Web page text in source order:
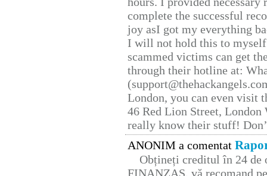
complete the successful
joy asI got my everything
I will not hold this to
scammed victims can get
through their hotline at:
London, you can even visit
46 Red Lion Street, London
really know their stuff!
ANONIM a comentat
Obțineți creditul în 24 de
FINANZAS, vă recomand